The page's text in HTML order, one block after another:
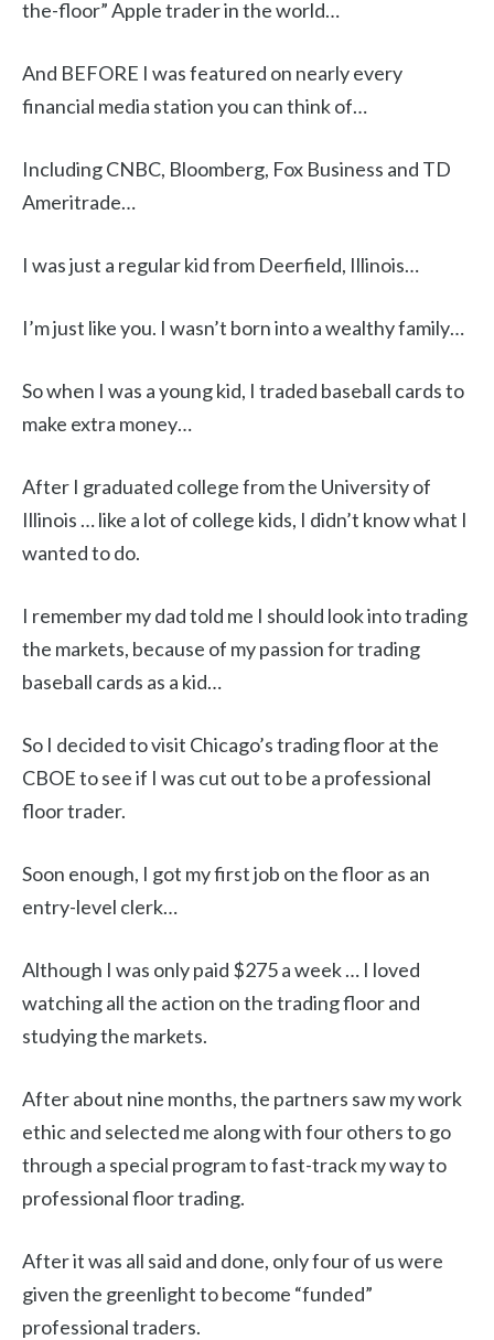
the-floor” Apple trader in the world…
And BEFORE I was featured on nearly every
financial media station you can think of…
Including CNBC, Bloomberg, Fox Business and TD
Ameritrade…
I was just a regular kid from Deerfield, Illinois…
I’m just like you. I wasn’t born into a wealthy family…
So when I was a young kid, I traded baseball cards to
make extra money…
After I graduated college from the University of
Illinois … like a lot of college kids, I didn’t know what I
wanted to do.
I remember my dad told me I should look into trading
the markets, because of my passion for trading
baseball cards as a kid…
So I decided to visit Chicago’s trading floor at the
CBOE to see if I was cut out to be a professional
floor trader.
Soon enough, I got my first job on the floor as an
entry-level clerk…
Although I was only paid $275 a week … I loved
watching all the action on the trading floor and
studying the markets.
After about nine months, the partners saw my work
ethic and selected me along with four others to go
through a special program to fast-track my way to
professional floor trading.
After it was all said and done, only four of us were
given the greenlight to become “funded”
professional traders.